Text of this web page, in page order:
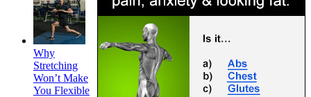
Why
Stretching
Won’t Make
You Flexible